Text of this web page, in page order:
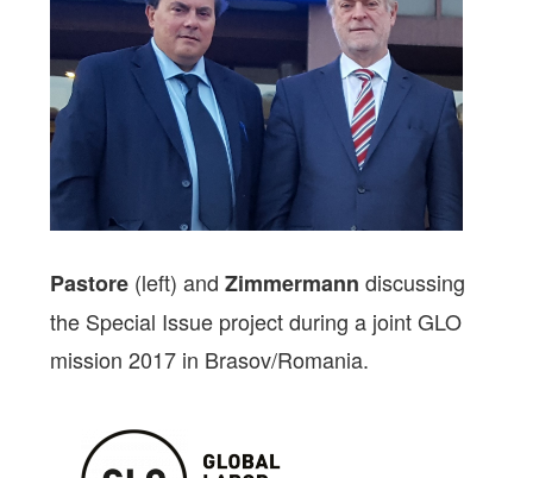
Pastore (left) andZimmermann discussing
the Special Issue project during a joint GLO
mission 2017 in Brasov/Romania.